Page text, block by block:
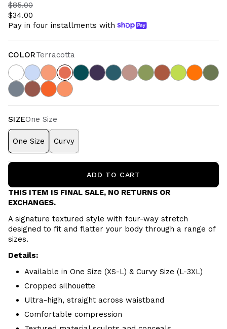
$85.00
$34.00
Pay in four installments with
COLORTerracotta
SIZEOne Size
One Size Curvy
ADD TO CART
THIS ITEM IS FINAL SALE, NO RETURNS OR
EXCHANGES.
A signature textured style with four-way stretch
designed to fit and flatter your body through a range of
sizes.
Details:
Available in One Size (XS-L) & Curvy Size (L-3XL)
Cropped silhouette
Ultra-high, straight across waistband
Comfortable compression